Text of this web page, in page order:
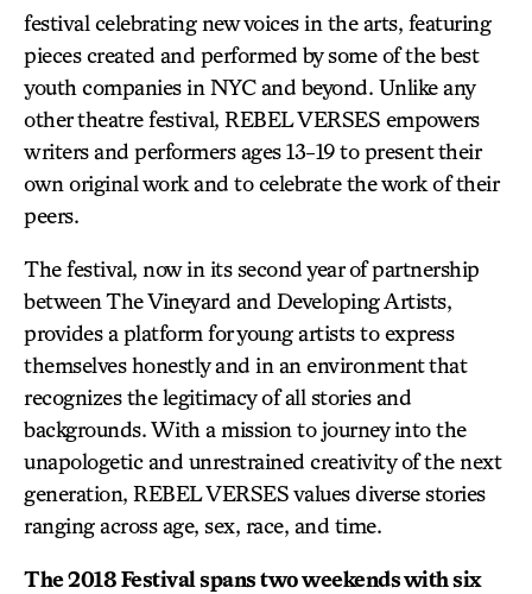
festival celebrating new voices in the arts, featuring
pieces created and performed by some of the best
youth companies in NYC and beyond. Unlike any
other theatre festival, REBEL VERSES empowers
writers and performers ages 13-19 to present their
own original work and to celebrate the work of their
peers.
The festival, now in its second year of partnership
between The Vineyard and Developing Artists,
provides a platform for young artists to express
themselves honestly and in an environment that
recognizes the legitimacy of all stories and
backgrounds. With a mission to journey into the
unapologetic and unrestrained creativity of the next
generation, REBEL VERSES values diverse stories
ranging across age, sex, race, and time.
The 2018 Festival spans two weekends with six